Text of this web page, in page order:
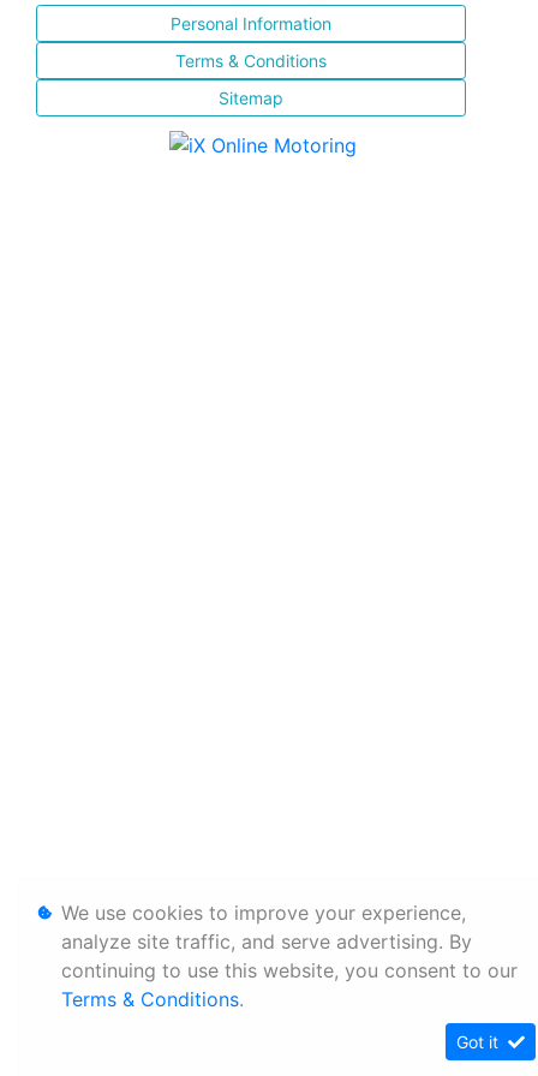
Personal Information
Terms & Conditions
Sitemap
We use cookies to improve your experience,
analyze site traffic, and serve advertising. By
continuing to use this website, you consent to our
Terms & Conditions.
Got it